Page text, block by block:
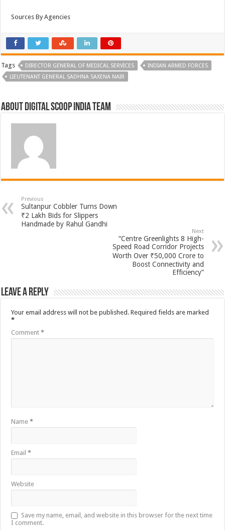
Sources By Agencies
Tags DIRECTOR GENERAL OF MEDICAL SERVICES
INDIAN ARMED FORCES
LIEUTENANT GENERAL SADHNA SAXENA NAIR
About Digital Scoop India Team
Previous
Sultanpur Cobbler Turns Down
₹2 Lakh Bids for Slippers
Handmade by Rahul Gandhi
Next
“Centre Greenlights 8 High-
Speed Road Corridor Projects
Worth Over ₹50,000 Crore to
Boost Connectivity and
Efficiency”
Leave a Reply
Your email address will not be published. Required fields are marked
*
Comment*
Name*
Email*
Website
Save my name, email, and website in this browser for the next time
I comment.